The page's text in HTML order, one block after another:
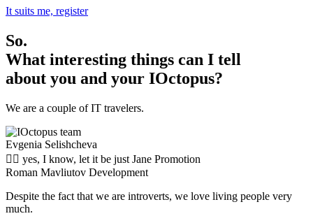
It suits me, register
So.
What interesting things can I tell
about you and your IOctopus?
We are a couple of IT travelers.
Evgenia Selishcheva
🤦‍♀️ yes, I know, let it be just Jane Promotion
Roman Mavliutov Development
Despite the fact that we are introverts, we love living people very
much.